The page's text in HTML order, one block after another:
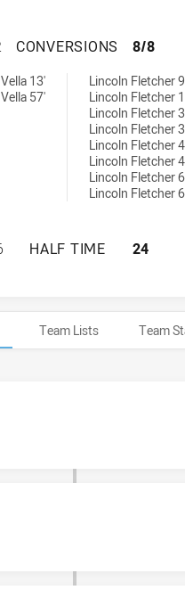
WESTERN
CONVERSIONS 8/8
13'
57'
Lincoln Fletcher
Lincoln Fletcher
Lincoln Fletcher
Lincoln Fletcher
Lincoln Fletcher
Lincoln Fletcher
Lincoln Fletcher
Lincoln Fletcher
WESTERN
HALF TIME 24
Team Lists Team